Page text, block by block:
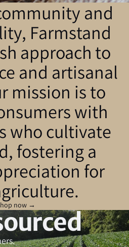
and
Farmstand
approach to
and artisanal
mission is to
with
who cultivate
fostering a
for
now →